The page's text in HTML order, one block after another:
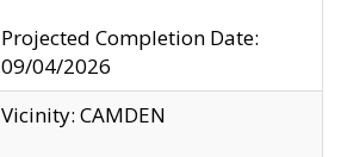
Projected Completion Date:
09/04/2026
Vicinity: CAMDEN